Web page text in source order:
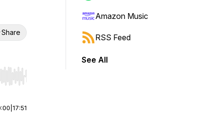
Share
end. Hold shift to jump forward or backward.
17:51
Amazon Music
RSS Feed
See All